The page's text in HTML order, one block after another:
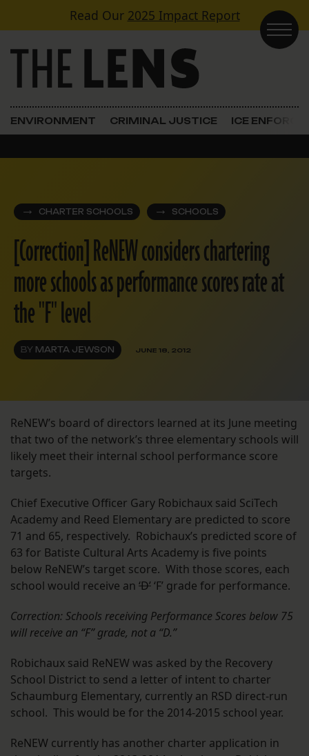
Skip to contentRead Our 2025 Impact Report
Main Navigation
ENVIRONMENT CRIMINAL JUSTICE ICE
CHARTER SCHOOLS SCHOOLS
[Correction] ReNEW considers chartering
more schools as performance scores rate at
the "F" level
BY MARTA JEWSON JUNE 18, 2012
ReNEW’s board of directors learned at its June meeting
that two of the network’s three elementary schools will
likely meet their internal school performance score
targets.
Chief Executive Officer Gary Robichaux said SciTech
Academy and Reed Elementary are predicted to score
71 and 65, respectively. Robichaux’s predicted score of
63 for Batiste Cultural Arts Academy is five points
below ReNEW’s target score. With those scores, each
school would receive an ‘D’‘F’ grade for performance.
Correction: Schools receiving Performance Scores below 75
will receive an “F” grade, not a “D.”
Robichaux said ReNEW was asked by the Recovery
School District to send a letter of intent to charter
Schaumburg Elementary, currently an RSD direct-run
school. This would be for the 2014-2015 school year.
ReNEW currently has another charter application in